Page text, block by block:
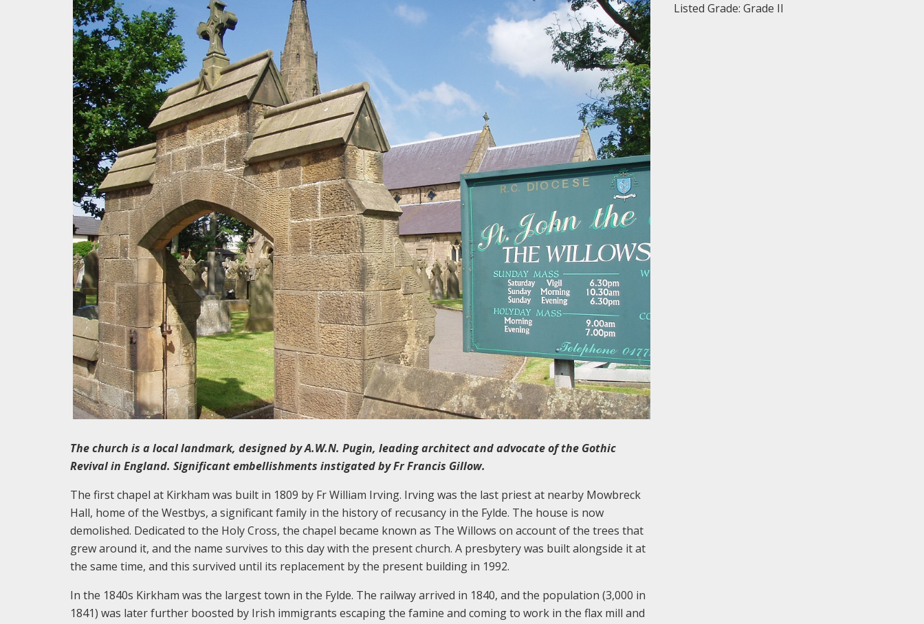
The church is a local landmark, designed by A.W.N. Pugin, leading architect and advocate of the Gothic
Revival in England. Significant embellishments instigated by Fr Francis Gillow.
The first chapel at Kirkham was built in 1809 by Fr William Irving. Irving was the last priest at nearby Mowbreck
Hall, home of the Westbys, a significant family in the history of recusancy in the Fylde. The house is now
demolished. Dedicated to the Holy Cross, the chapel became known as The Willows on account of the trees that
grew around it, and the name survives to this day with the present church. A presbytery was built alongside it at
the same time, and this survived until its replacement by the present building in 1992.
In the 1840s Kirkham was the largest town in the Fylde. The railway arrived in 1840, and the population (3,000 in
1841) was later further boosted by Irish immigrants escaping the famine and coming to work in the flax mill and
Listed Grade: Grade II